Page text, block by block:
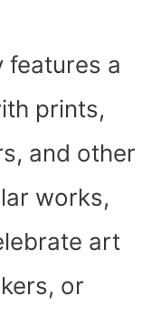
features a
prints,
and other
works,
art
or